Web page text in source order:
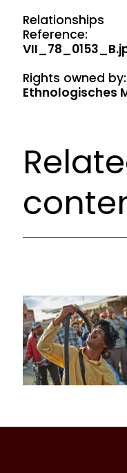
Relationships
Reference:
Rights owned by:
Ethnologisches